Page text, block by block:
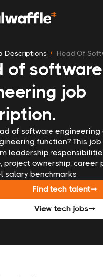
Descriptions Head Of
of software
job
of software
function? This
leadership
project ownership, career
salary benchmarks.
Find tech talent➞
View tech jobs➞